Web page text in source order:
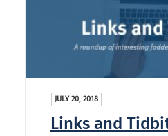
JULY 20, 2018
Links and